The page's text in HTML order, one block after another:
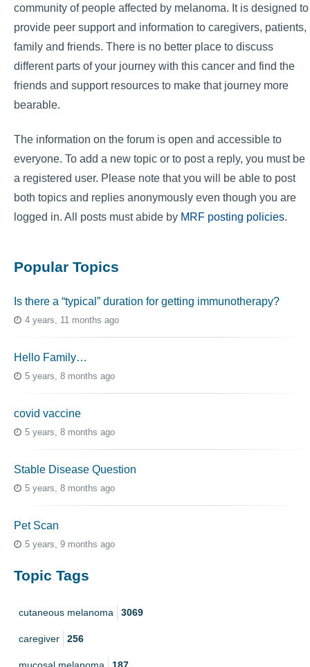
community of people affected by melanoma. It is designed to
provide peer support and information to caregivers, patients,
family and friends. There is no better place to discuss
different parts of your journey with this cancer and find the
friends and support resources to make that journey more
bearable.
The information on the forum is open and accessible to
everyone. To add a new topic or to post a reply, you must be
a registered user. Please note that you will be able to post
both topics and replies anonymously even though you are
logged in. All posts must abide by MRF posting policies.
Popular Topics
Is there a “typical” duration for getting immunotherapy?
4 years, 11 months ago
Hello Family…
5 years, 8 months ago
covid vaccine
5 years, 8 months ago
Stable Disease Question
5 years, 8 months ago
Pet Scan
5 years, 9 months ago
Topic Tags
cutaneous melanoma 3069
caregiver 256
mucosal melanoma 187